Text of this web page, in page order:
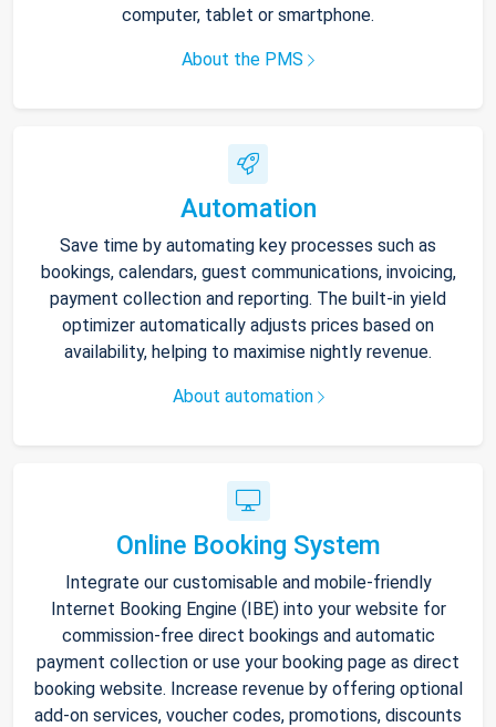
computer, tablet or smartphone.
About the PMS
Automation
Save time by automating key processes such as
bookings, calendars, guest communications, invoicing,
payment collection and reporting. The built-in yield
optimizer automatically adjusts prices based on
availability, helping to maximise nightly revenue.
About automation
Online Booking System
Integrate our customisable and mobile-friendly
Internet Booking Engine (IBE) into your website for
commission-free direct bookings and automatic
payment collection or use your booking page as direct
booking website. Increase revenue by offering optional
add-on services, voucher codes, promotions, discounts